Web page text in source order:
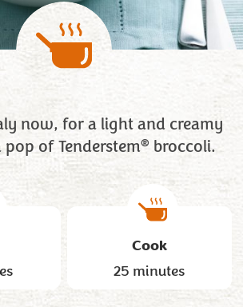
now, for a light and creamy
of Tenderstem® broccoli.
Cook
25 minutes